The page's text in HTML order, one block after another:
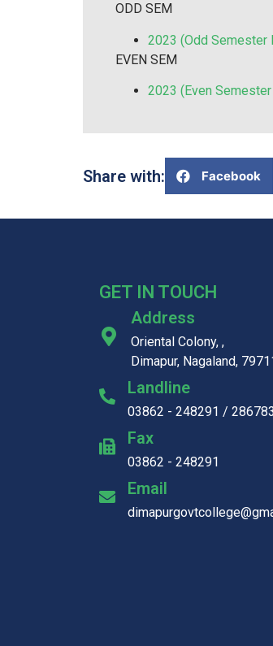
ODD SEM
2023 (Odd Semester
EVEN SEM
2023 (Even
Share with: Facebook
GET IN TOUCH
Address
Oriental Colony, ,
Dimapur, Nagaland,
Landline
03862 - 248291 / 286783
Fax
03862 - 248291
Email